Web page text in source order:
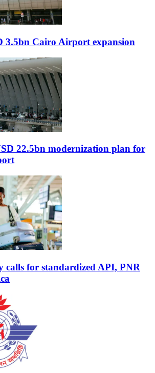
3.5bn Cairo Airport expansion
22.5bn modernization plan for
calls for standardized API, PNR